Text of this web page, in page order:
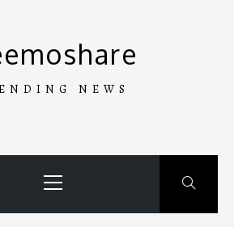
NEWS
Menu